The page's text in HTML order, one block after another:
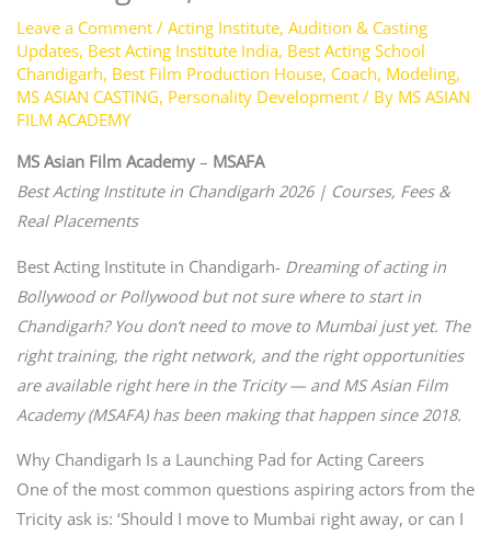
Leave a Comment / Acting Institute, Audition & Casting
Updates, Best Acting Institute India, Best Acting School
Chandigarh, Best Film Production House, Coach, Modeling,
MS ASIAN CASTING, Personality Development/ By MS ASIAN
FILM ACADEMY
MS Asian Film Academy– MSAFA
Best Acting Institute in Chandigarh 2026 | Courses, Fees &
Real Placements
Best Acting Institute in Chandigarh- Dreaming of acting in
Bollywood or Pollywood but not sure where to start in
Chandigarh? You don’t need to move to Mumbai just yet. The
right training, the right network, and the right opportunities
are available right here in the Tricity — and MS Asian Film
Academy (MSAFA) has been making that happen since 2018.
Why Chandigarh Is a Launching Pad for Acting Careers
One of the most common questions aspiring actors from the
Tricity ask is: ‘Should I move to Mumbai right away, or can I